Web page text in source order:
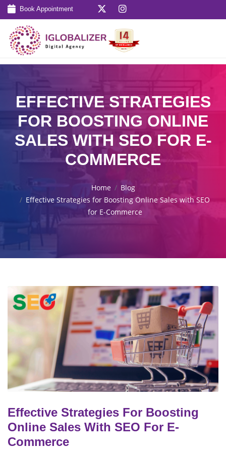
Book Appointment
EFFECTIVE STRATEGIES
FOR BOOSTING ONLINE
SALES WITH SEO FOR E-
COMMERCE
Home
Blog
Effective Strategies for Boosting Online Sales with SEO
for E-Commerce
Effective Strategies For Boosting
Online Sales With SEO For E-
Commerce